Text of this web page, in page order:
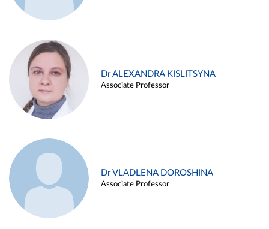
Dr ALEXANDRA KISLITSYNA
Associate Professor
Dr VLADLENA DOROSHINA
Associate Professor